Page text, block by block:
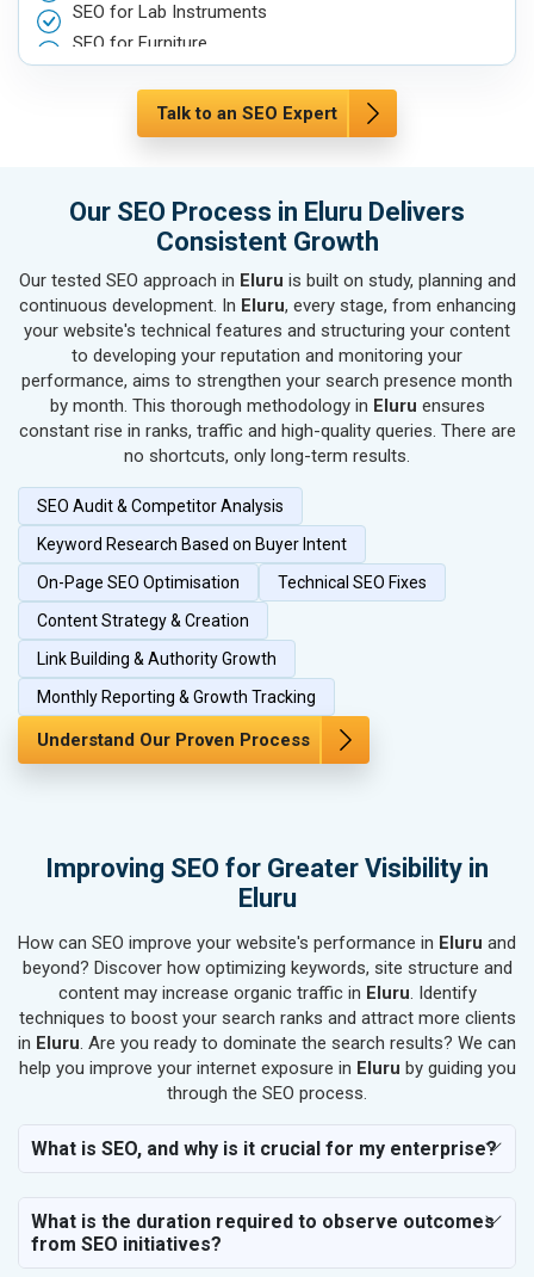
SEO for Lab Instruments
SEO for Furniture
SEO for Agriculture & Farming
SEO for Housewares
SEO for Hand & Machine Tools
SEO for Handicrafts
SEO for Textiles, Yarn & Fabrics
SEO for Books & Stationery
SEO for Cosmetics & Personal Care
SEO for Home Textile & Furnishing
SEO for Gems & Jewelry
SEO for Computer & IT Solutions
SEO for Herbal & Ayurvedic Products
SEO for Security Systems & Services
SEO for Sports Goods, Toys & Games
SEO for Telecom Equipment & Goods
SEO for Paper & Paper Products
SEO for Bags, Belts & Wallets
SEO for IT & Telecom Services
SEO for Bicycle, Rickshaw & Spares
SEO for Real Estate
SEO for Job Consultants
SEO for Schools & Colleges
SEO for Coaching Institutes
SEO for Doctor
SEO for Salon
SEO for Makeup Artists
SEO for Engineering Services
SEO for Vastu Consultant
SEO for Media, PR & Publishing
SEO for Transportation & Logistics
Talk to an SEO Expert
Our SEO Process in Eluru Delivers
Consistent Growth
Our tested SEO approach in Eluru is built on study, planning and
continuous development. In Eluru, every stage, from enhancing
your website's technical features and structuring your content
to developing your reputation and monitoring your
performance, aims to strengthen your search presence month
by month. This thorough methodology in Eluru ensures
constant rise in ranks, traffic and high-quality queries. There are
no shortcuts, only long-term results.
SEO Audit & Competitor Analysis
Keyword Research Based on Buyer Intent
On-Page SEO Optimisation
Technical SEO Fixes
Content Strategy & Creation
Link Building & Authority Growth
Monthly Reporting & Growth Tracking
Understand Our Proven Process
Improving SEO for Greater Visibility in
Eluru
How can SEO improve your website's performance in Eluru and
beyond? Discover how optimizing keywords, site structure and
content may increase organic traffic in Eluru. Identify
techniques to boost your search ranks and attract more clients
in Eluru. Are you ready to dominate the search results? We can
help you improve your internet exposure in Eluru by guiding you
through the SEO process.
What is SEO, and why is it crucial for my enterprise?
What is the duration required to observe outcomes
from SEO initiatives?